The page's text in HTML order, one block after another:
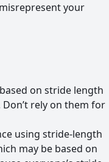
your
on stride length
rely on them for
using stride-length
may be based on